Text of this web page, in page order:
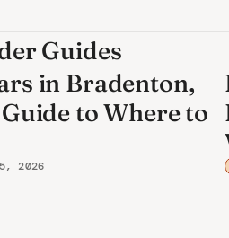
Guides
in Bradenton,
to Where to
2026